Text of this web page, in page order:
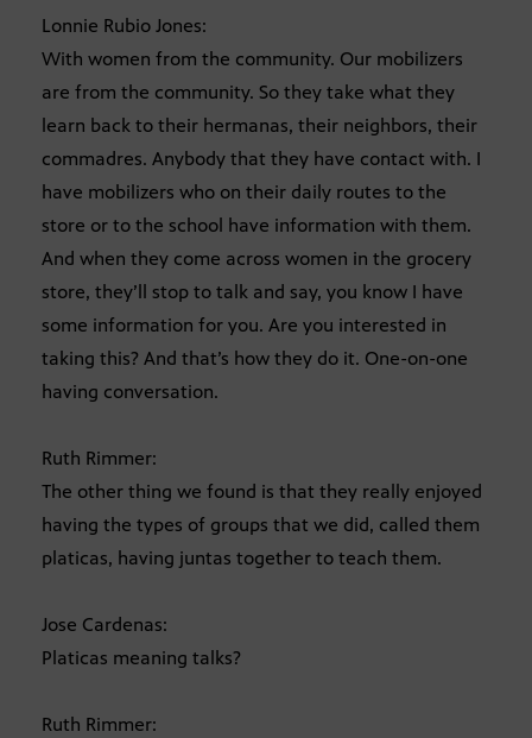
Lonnie Rubio Jones:
With women from the community. Our mobilizers
are from the community. So they take what they
learn back to their hermanas, their neighbors, their
commadres. Anybody that they have contact with. I
have mobilizers who on their daily routes to the
store or to the school have information with them.
And when they come across women in the grocery
store, they’ll stop to talk and say, you know I have
some information for you. Are you interested in
taking this? And that’s how they do it. One-on-one
having conversation.
Ruth Rimmer:
The other thing we found is that they really enjoyed
having the types of groups that we did, called them
platicas, having juntas together to teach them.
Jose Cardenas:
Platicas meaning talks?
Ruth Rimmer: